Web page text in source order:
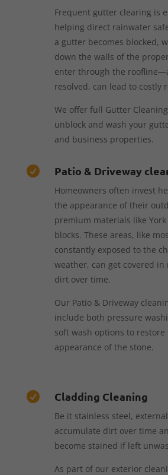
Frequent gutter clearing is
helping direct rainwater
a gutter becomes blocked,
down the walls of the
enter through the
resolved, can lead to costly
We offer full Gutter
unblock and wash your
and business properties.
 Patio & Driveway
Homeowners often invest
the appearance of their
premium materials like
blocks. These areas, like
constantly exposed to the
weather, can get covered in
dirt over time.
Our Patio & Driveway
include both pressure
soft wash options to
appearance of the stone.
 Cladding Cleaning
Be it stainless steel,
accumulate dirt over time
become stained if left
As part of our exterior